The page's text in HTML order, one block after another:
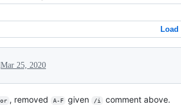
Mar 25, 2020
, removed A-F given /i comment above.